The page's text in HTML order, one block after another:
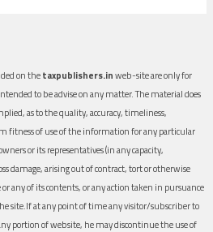
on thetaxpublishers.inweb-site are only for
to be advise on any matter. The material does
as to the quality, accuracy, timeliness,
fitness of use of the information for any particular
or its representatives (in any capacity,
damage, arising out of contract, tort or otherwise
any of its contents, or any action taken in pursuance
site.If at any point of time any visitor/subscriber to
portion of website, he may discontinue the use of